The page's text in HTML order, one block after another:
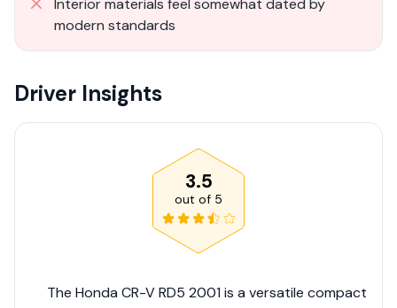
modern standards
Driver Insights
3.5
out of 5
The Honda CR-V RD5 2001 is a versatile compact